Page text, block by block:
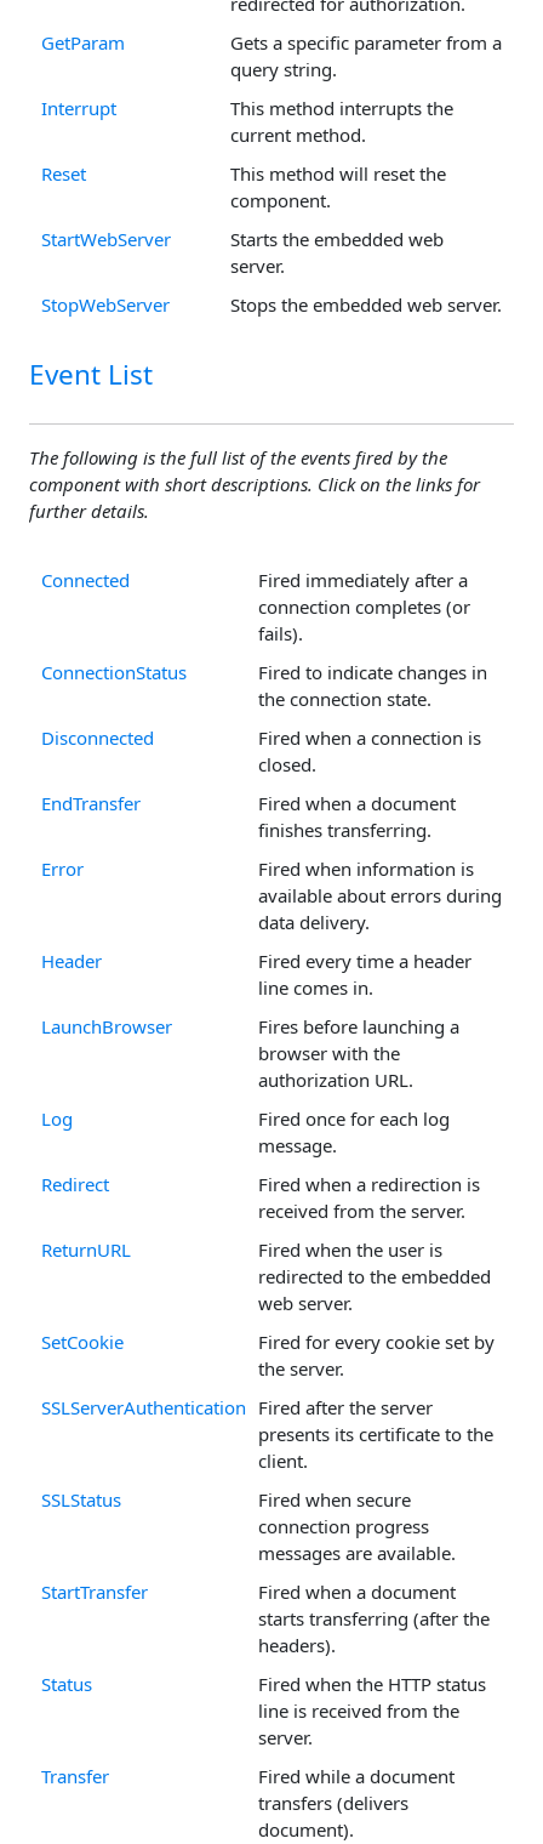
GetParam
Gets a specific parameter from a
query string.
Interrupt
This method interrupts the
current method.
Reset
This method will reset the
component.
StartWebServer
Starts the embedded web
server.
StopWebServer
Stops the embedded web server.
Event List
The following is the full list of the events fired by the
component with short descriptions. Click on the links for
further details.
Connected
Fired immediately after a
connection completes (or
fails).
ConnectionStatus
Fired to indicate changes in
the connection state.
Disconnected
Fired when a connection is
closed.
EndTransfer
Fired when a document
finishes transferring.
Error
Fired when information is
available about errors during
data delivery.
Header
Fired every time a header
line comes in.
LaunchBrowser
Fires before launching a
browser with the
authorization URL.
Log
Fired once for each log
message.
Redirect
Fired when a redirection is
received from the server.
ReturnURL
Fired when the user is
redirected to the embedded
web server.
SetCookie
Fired for every cookie set by
the server.
SSLServerAuthentication Fired after the server
presents its certificate to the
client.
SSLStatus
Fired when secure
connection progress
messages are available.
StartTransfer
Fired when a document
starts transferring (after the
headers).
Status
Fired when the HTTP status
line is received from the
server.
Transfer
Fired while a document
transfers (delivers
document).